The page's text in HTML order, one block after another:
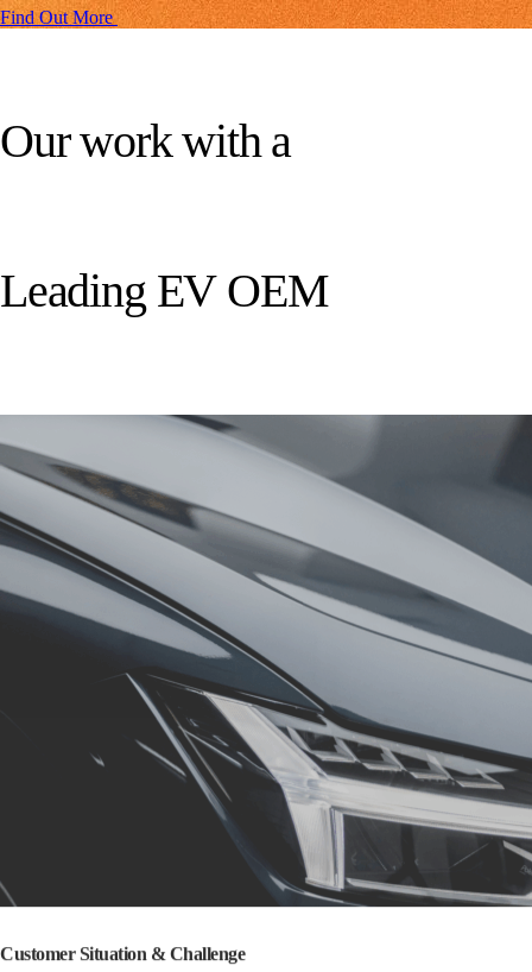
Find Out More
Ourworkwith a
Leading EV OEM
Customer Situation & Challenge